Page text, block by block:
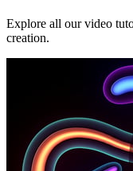
Explore all our video
creation.